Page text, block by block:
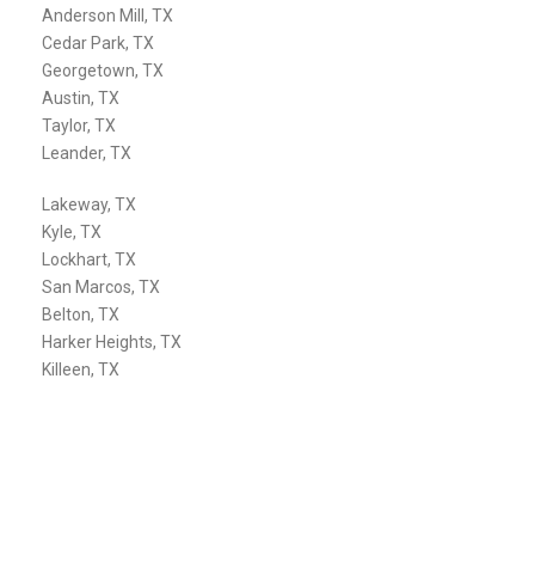
Anderson Mill, TX
Cedar Park, TX
Georgetown, TX
Austin, TX
Taylor, TX
Leander, TX
Lakeway, TX
Kyle, TX
Lockhart, TX
San Marcos, TX
Belton, TX
Harker Heights, TX
Killeen, TX